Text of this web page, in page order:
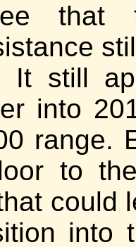
that
It still
into
range.
to
could
into